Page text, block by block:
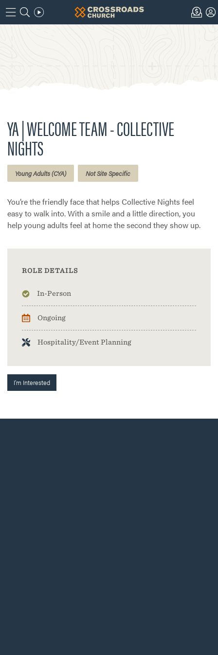
YA | WELCOME TEAM - COLLECTIVE
NIGHTS
Young Adults (CYA) Not Site Specific
You’re the friendly face that helps Collective Nights feel
easy to walk into. With a smile and a little direction, you
help young adults feel at home the second they show up.
ROLE DETAILS
In-Person
Ongoing
Hospitality/Event Planning
I'm Interested